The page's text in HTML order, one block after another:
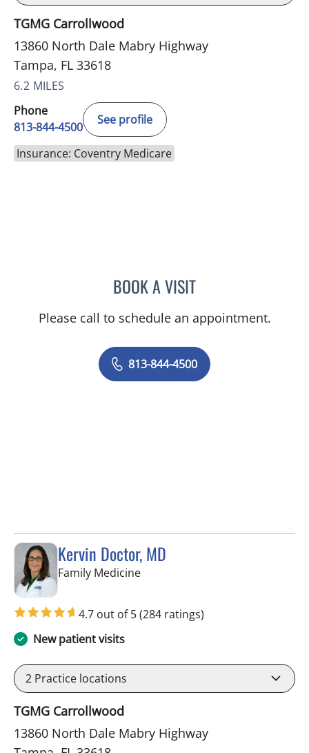
TGMG Carrollwood
13860 North Dale Mabry Highway
Tampa, FL 33618
6.2 MILES
Phone
813-844-4500
See profile
Insurance: Coventry Medicare
BOOK A VISITRAYMOND A PETRUS, DO
Please call to schedule an appointment.
813-844-4500
Kervin Doctor, MD
Family Medicinein Tampa, FL
4.7 out of 5(284 ratings)
New patient visits
2 Practice locations
TGMG Carrollwood
13860 North Dale Mabry Highway